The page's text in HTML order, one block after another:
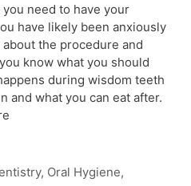
need to have your
have likely been anxiously
the procedure and
know what you should
during wisdom teeth
and what you can eat after.
, Oral Hygiene,